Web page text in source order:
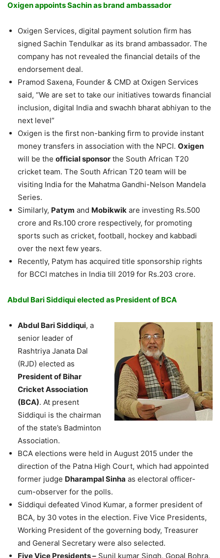
Oxigen appoints Sachin as brand ambassador
Oxigen Services, digital payment solution firm has
signed Sachin Tendulkar as its brand ambassador. The
company has not revealed the financial details of the
endorsement deal.
Pramod Saxena, Founder & CMD at Oxigen Services
said, “We are set to take our initiatives towards financial
inclusion, digital India and swachh bharat abhiyan to the
next level”
Oxigen is the first non-banking firm to provide instant
money transfers in association with the NPCI. Oxigen
will be the official sponsor the South African T20
cricket team. The South African T20 team will be
visiting India for the Mahatma Gandhi-Nelson Mandela
Series.
Similarly, Patym and Mobikwik are investing Rs.500
crore and Rs.100 crore respectively, for promoting
sports such as cricket, football, hockey and kabbadi
over the next few years.
Recently, Patym has acquired title sponsorship rights
for BCCI matches in India till 2019 for Rs.203 crore.
Abdul Bari Siddiqui elected as President of BCA
Abdul Bari Siddiqui, a
senior leader of
Rashtriya Janata Dal
(RJD) elected as
President of Bihar
Cricket Association
(BCA). At present
Siddiqui is the chairman
of the state’s Badminton
Association.
BCA elections were held in August 2015 under the
direction of the Patna High Court, which had appointed
former judge Dharampal Sinha as electoral officer-
cum-observer for the polls.
Siddiqui defeated Vinod Kumar, a former president of
BCA, by 30 votes in the election. Five Vice Presidents,
Working President of the governing body, Treasurer
and General Secretary were also selected.
Five Vice Presidents – Sunil kumar Singh, Gopal Bohra,